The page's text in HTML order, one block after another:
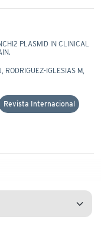
PLASMID IN CLINICAL
IGLESIAS M,
Revista Internacional
PHAGE AND DIFFERENT
ACINETOBACTER